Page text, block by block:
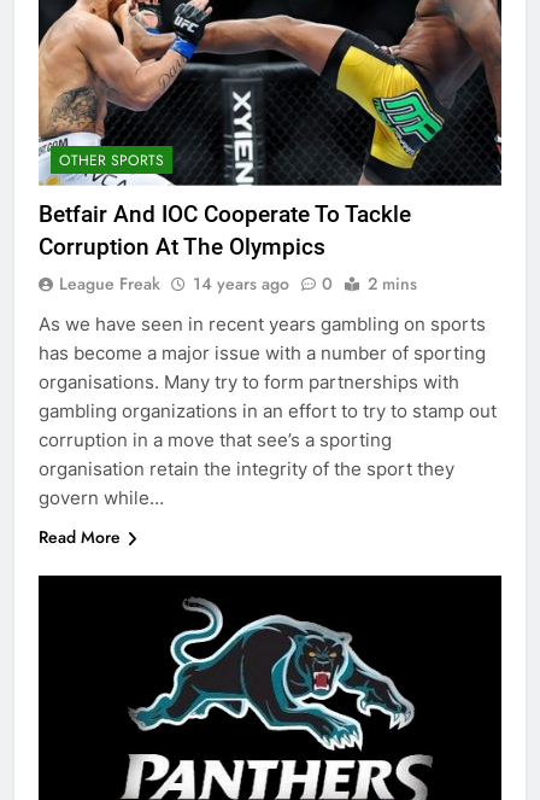
OTHER SPORTS
Betfair And IOC Cooperate To Tackle
Corruption At The Olympics
League Freak 14 years ago 0 2 mins
As we have seen in recent years gambling on sports
has become a major issue with a number of sporting
organisations. Many try to form partnerships with
gambling organizations in an effort to try to stamp out
corruption in a move that see’s a sporting
organisation retain the integrity of the sport they
govern while…
Read More